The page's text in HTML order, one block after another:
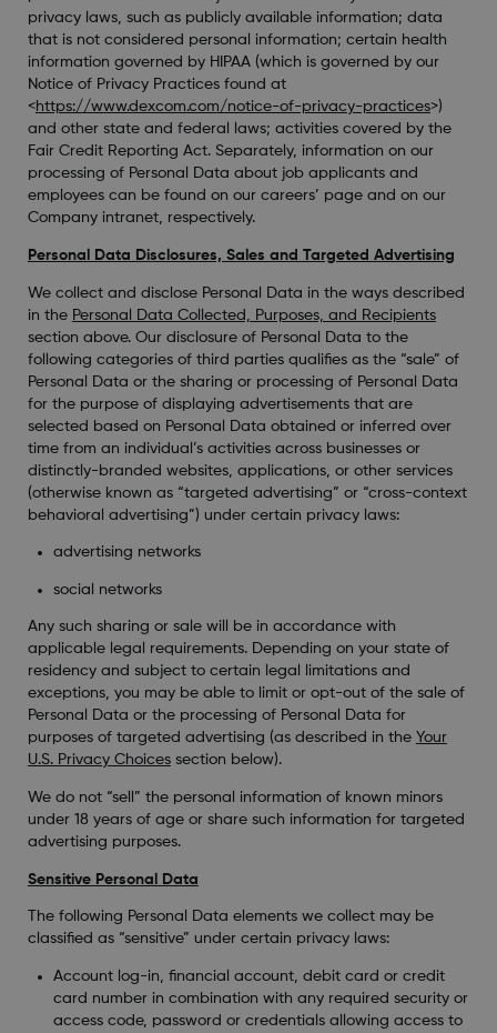
privacy laws, such as publicly available information; data
that is not considered personal information; certain health
information governed by HIPAA (which is governed by our
Notice of Privacy Practices found at
<https://www.dexcom.com/notice-of-privacy-practices>)
and other state and federal laws; activities covered by the
Fair Credit Reporting Act. Separately, information on our
processing of Personal Data about job applicants and
employees can be found on our careers’ page and on our
Company intranet, respectively.
Personal Data Disclosures, Sales and Targeted Advertising
We collect and disclose Personal Data in the ways described
in the Personal Data Collected, Purposes, and Recipients
section above. Our disclosure of Personal Data to the
following categories of third parties qualifies as the “sale” of
Personal Data or the sharing or processing of Personal Data
for the purpose of displaying advertisements that are
selected based on Personal Data obtained or inferred over
time from an individual’s activities across businesses or
distinctly-branded websites, applications, or other services
(otherwise known as “targeted advertising” or “cross-context
behavioral advertising”) under certain privacy laws:
advertising networks
social networks
Any such sharing or sale will be in accordance with
applicable legal requirements. Depending on your state of
residency and subject to certain legal limitations and
exceptions, you may be able to limit or opt-out of the sale of
Personal Data or the processing of Personal Data for
purposes of targeted advertising (as described in the Your
U.S. Privacy Choicessection below).
We do not “sell” the personal information of known minors
under 18 years of age or share such information for targeted
advertising purposes.
Sensitive Personal Data
The following Personal Data elements we collect may be
classified as “sensitive” under certain privacy laws:
Account log-in, financial account, debit card or credit
card number in combination with any required security or
access code, password or credentials allowing access to